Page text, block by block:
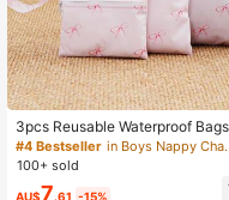
3pcs Reusable Waterproof
sential Diaper Storage Bags For
ms, With Zipper, Suitable For
ials
#4 Bestseller
in Boys
100+ sold
AU$7.61 -15%